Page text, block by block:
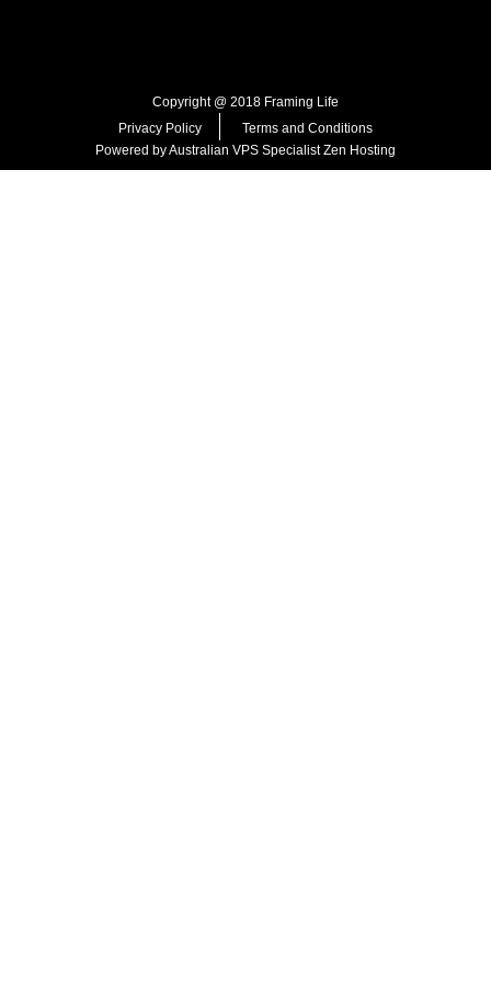
Copyright @ 2018 Framing Life
Privacy Policy
Terms and Conditions
Powered by Australian VPS SpecialistZen Hosting